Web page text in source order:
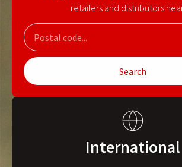
retailers and distributors
Search
International